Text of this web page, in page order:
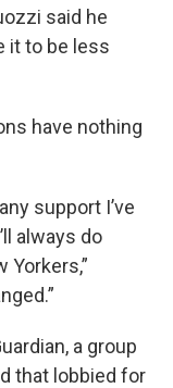
said he
it to be less
have nothing
support I’ve
always do
Yorkers,”
a group
that lobbied for